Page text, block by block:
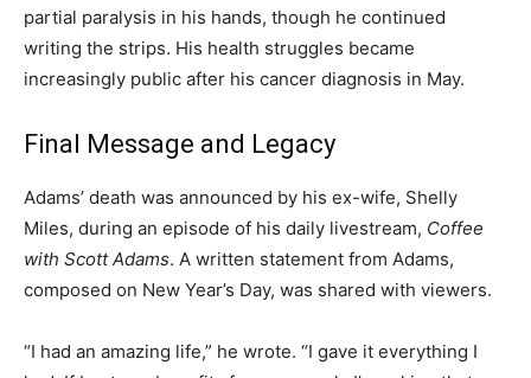
partial paralysis in his hands, though he continued
writing the strips. His health struggles became
increasingly public after his cancer diagnosis in May.
Final Message and Legacy
Adams’ death was announced by his ex-wife, Shelly
Miles, during an episode of his daily livestream, Coffee
with Scott Adams. A written statement from Adams,
composed on New Year’s Day, was shared with viewers.
“I had an amazing life,” he wrote. “I gave it everything I